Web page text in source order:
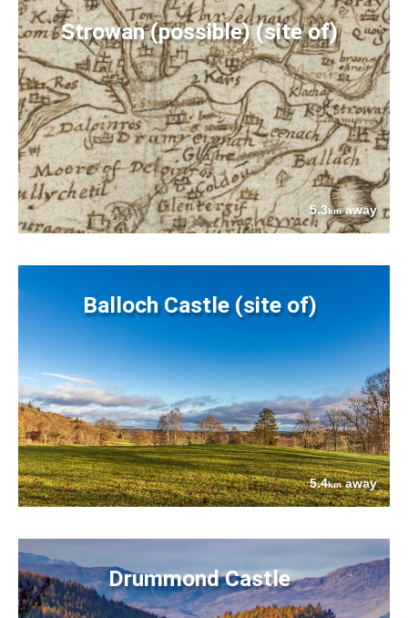
Strowan (possible) (site of)
5.3kmaway
Balloch Castle (site of)
5.4kmaway
Drummond Castle